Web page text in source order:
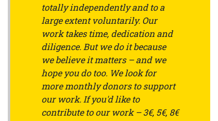
totally independently and to a
large extent voluntarily. Our
work takes time, dedication and
diligence. But we do it because
we believe it matters – and we
hope you do too. We look for
more monthly donors to support
our work. If you'd like to
contribute to our work – 3€, 5€, 8€